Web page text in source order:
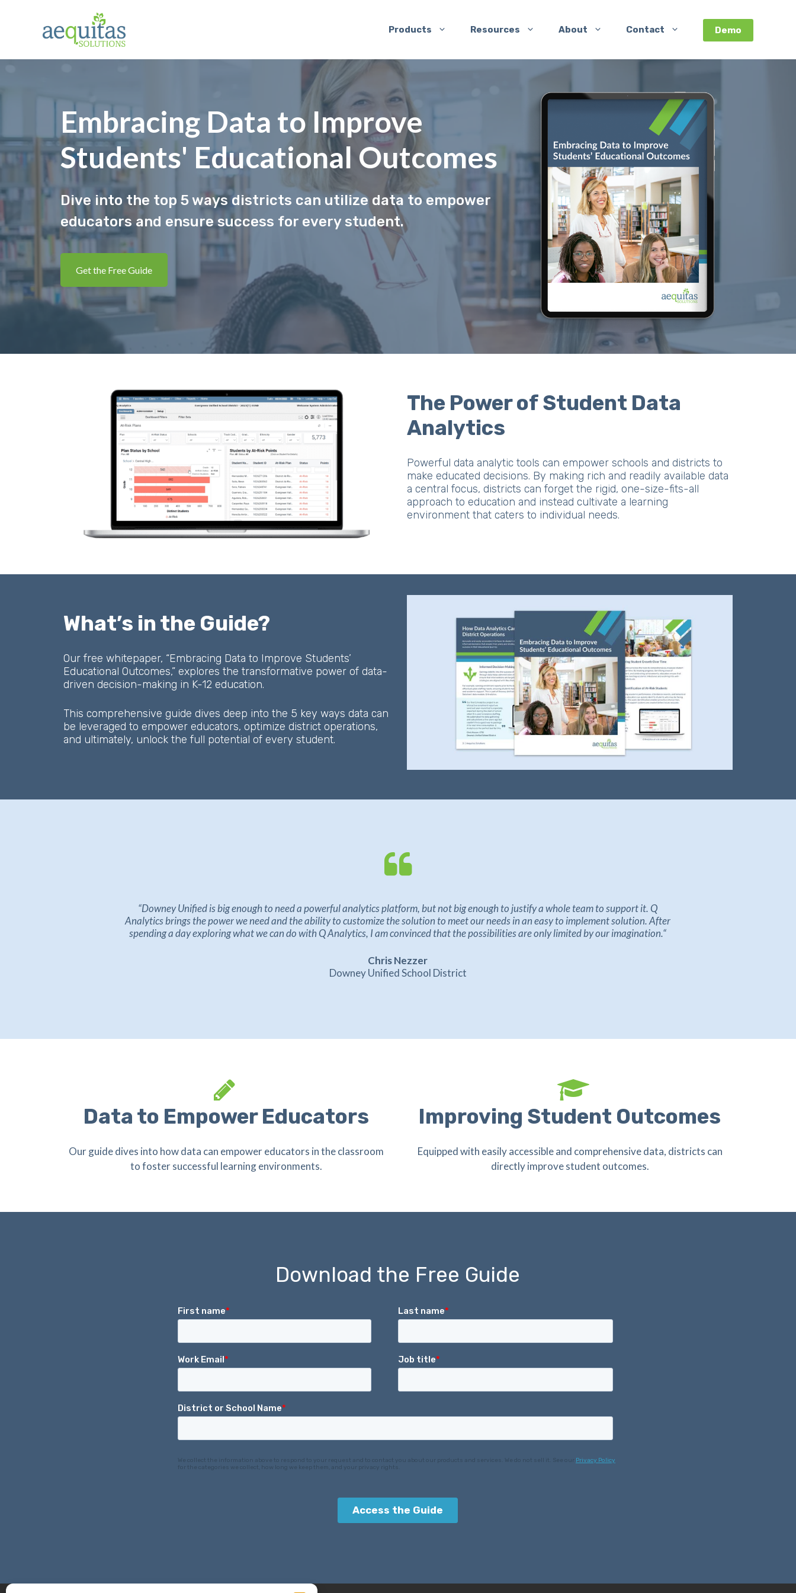
Products Resources About Contact Demo
Embracing Data to Improve
Students' Educational Outcomes
Dive into the top 5 ways districts can utilize data to empower
educators and ensure success for every student.
Get the Free Guide
The Power of Student Data
Analytics
Powerful data analytic tools can empower schools and districts to
make educated decisions. By making rich and readily available data
a central focus, districts can forget the rigid, one-size-fits-all
approach to education and instead cultivate a learning
environment that caters to individual needs.
What’s in the Guide?
Our free whitepaper, “Embracing Data to Improve Students’
Educational Outcomes,” explores the transformative power of data-
driven decision-making in K-12 education.
This comprehensive guide dives deep into the 5 key ways data can
be leveraged to empower educators, optimize district operations,
and ultimately, unlock the full potential of every student.
“Downey Unified is big enough to need a powerful analytics platform, but not big enough to justify a whole teamto supportit. Q
Analyticsbringsthe power we need and the ability to customize the solution to meet our needs in an easy to implement solution.After
spending a day exploring what we can do with Q Analytics, I am convinced that the possibilities are only limited by our imagination.“
Chris Nezzer
Downey Unified School District
Data to Empower Educators
Our guide dives into how data can empower educators in the classroom
to foster successful learning environments.
Improving Student Outcomes
Equipped with easily accessible and comprehensive data, districts can
directly improve student outcomes.
Download the Free Guide